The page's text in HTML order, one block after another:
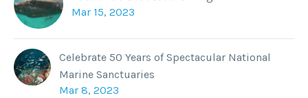
Mar 15, 2023
Celebrate 50 Years of Spectacular National
Marine Sanctuaries
Mar 8, 2023